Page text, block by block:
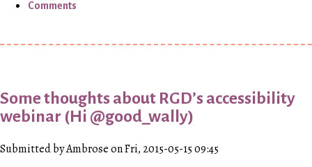
Comments
Some thoughts about RGD’s accessibility
webinar (Hi @good_wally)
Submitted by Ambrose on Fri, 2015-05-15 09:45